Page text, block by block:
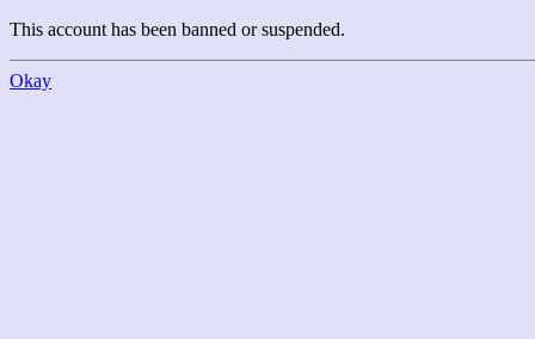
This account has been banned or suspended.
Okay